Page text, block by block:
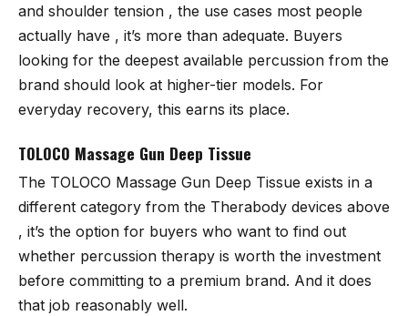
and shoulder tension , the use cases most people
actually have , it’s more than adequate. Buyers
looking for the deepest available percussion from the
brand should look at higher-tier models. For
everyday recovery, this earns its place.
TOLOCO Massage Gun Deep Tissue
The TOLOCO Massage Gun Deep Tissue exists in a
different category from the Therabody devices above
, it’s the option for buyers who want to find out
whether percussion therapy is worth the investment
before committing to a premium brand. And it does
that job reasonably well.